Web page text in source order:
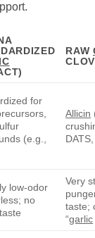
RAW
for
(e.g.,
Allicin
DATS,
low-odor
no
Very
taste;
“garlic